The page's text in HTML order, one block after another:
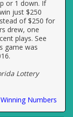
or 1 down. If
just $250
of $250 for
drew, one
plays. See
game was
Lottery
Numbers